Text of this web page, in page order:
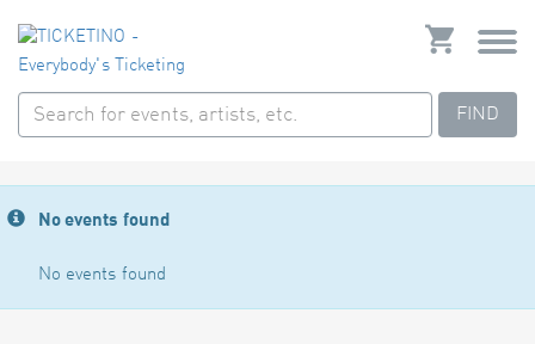
FIND
No events found
No events found